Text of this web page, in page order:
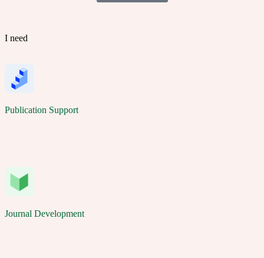
I need
Publication Support
Journal Development